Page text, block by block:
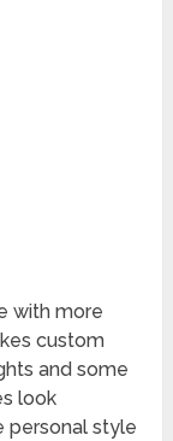
with more
custom
and some
look
personal style